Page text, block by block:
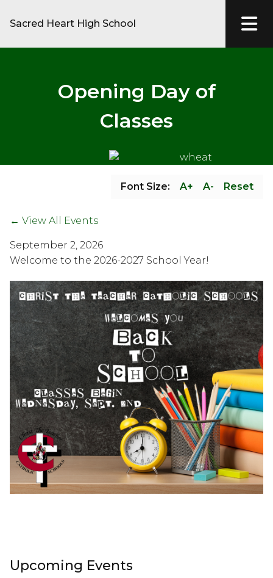
Sacred Heart High School
Opening Day of
Classes
Font Size: A+ A- Reset
← View All Events
September 2, 2026
Welcome to the 2026-2027 School Year!
Upcoming Events